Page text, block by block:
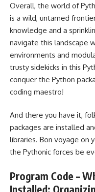
Overall, the world of
is a wild, untamed
knowledge and a
navigate this landscape
environments and
trusty sidekicks in this
conquer the Python
coding maestro!
And there you have it,
packages are installed
libraries. Bon voyage on
the Pythonic forces be
Program Code –
Installed: